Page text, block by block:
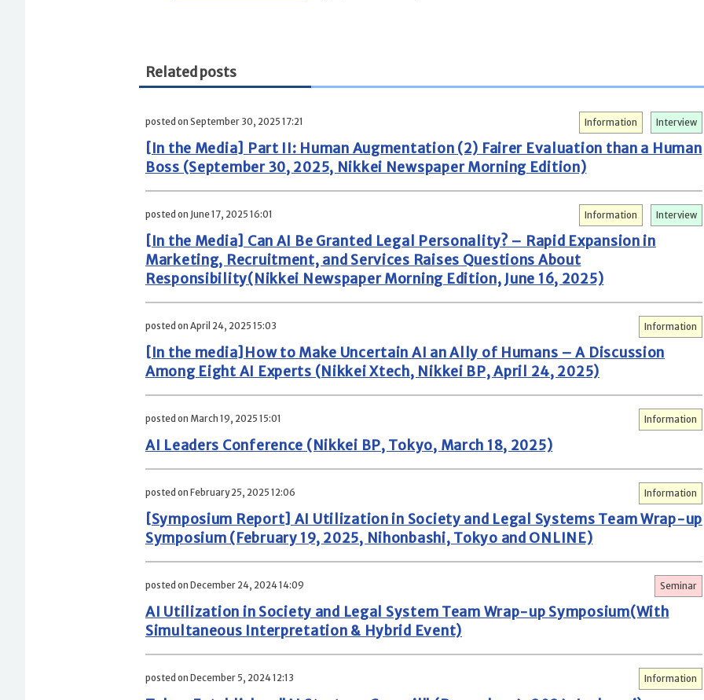
Related posts
posted on September 30, 2025 17:21 Interview
Information
[In the Media] Part II: Human Augmentation (2) Fairer Evaluation than a Human
Boss (September 30, 2025, Nikkei Newspaper Morning Edition)
posted on June 17, 2025 16:01 Interview
Information
[In the Media] Can AI Be Granted Legal Personality? – Rapid Expansion in
Marketing, Recruitment, and Services Raises Questions About
Responsibility(Nikkei Newspaper Morning Edition, June 16, 2025)
posted on April 24, 2025 15:03 Information
[In the media]How to Make Uncertain AI an Ally of Humans – A Discussion
Among Eight AI Experts (Nikkei Xtech, Nikkei BP, April 24, 2025)
posted on March 19, 2025 15:01 Information
AI Leaders Conference (Nikkei BP, Tokyo, March 18, 2025)
posted on February 25, 2025 12:06 Information
[Symposium Report] AI Utilization in Society and Legal Systems Team Wrap-up
Symposium (February 19, 2025, Nihonbashi, Tokyo and ONLINE)
posted on December 24, 2024 14:09 Seminar
AI Utilization in Society and Legal System Team Wrap-up Symposium(With
Simultaneous Interpretation & Hybrid Event)
posted on December 5, 2024 12:13 Information